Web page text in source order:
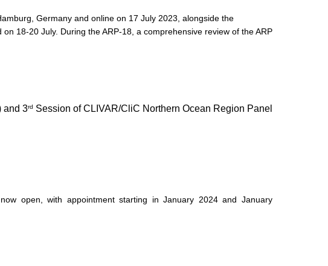
Germany and online on 17 July 2023, alongside the
18-20 July. During the ARP-18, a comprehensive review of the ARP
and 3rd Session of CLIVAR/CliC Northern Ocean Region Panel
open, with appointment starting in January 2024 and January